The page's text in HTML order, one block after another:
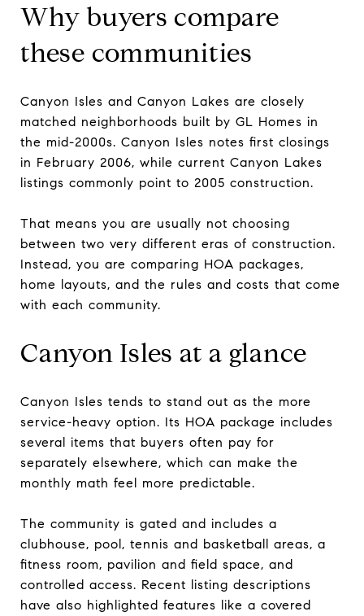
Why buyers compare
these communities
Canyon Isles and Canyon Lakes are closely
matched neighborhoods built by GL Homes in
the mid-2000s. Canyon Isles notes first closings
in February 2006, while current Canyon Lakes
listings commonly point to 2005 construction.
That means you are usually not choosing
between two very different eras of construction.
Instead, you are comparing HOA packages,
home layouts, and the rules and costs that come
with each community.
Canyon Isles at a glance
Canyon Isles tends to stand out as the more
service-heavy option. Its HOA package includes
several items that buyers often pay for
separately elsewhere, which can make the
monthly math feel more predictable.
The community is gated and includes a
clubhouse, pool, tennis and basketball areas, a
fitness room, pavilion and field space, and
controlled access. Recent listing descriptions
have also highlighted features like a covered